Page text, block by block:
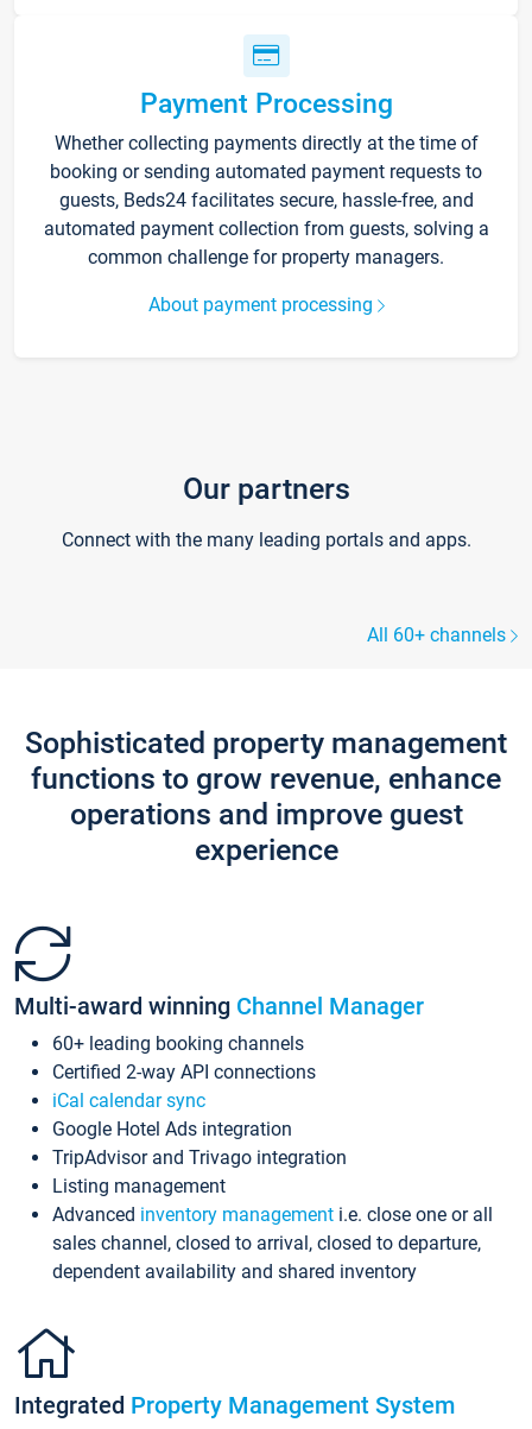
Payment Processing
Whether collecting payments directly at the time of
booking or sending automated payment requests to
guests, Beds24 facilitates secure, hassle-free, and
automated payment collection from guests, solving a
common challenge for property managers.
About payment processing
Our partners
Connect with the many leading portals and apps.
All 60+ channels
Sophisticated property management
functions to grow revenue, enhance
operations and improve guest
experience
Multi-award winning Channel Manager
60+ leading booking channels
Certified 2-way API connections
iCal calendar sync
Google Hotel Ads integration
TripAdvisor and Trivago integration
Listing management
Advanced inventory management i.e. close one or all
sales channel, closed to arrival, closed to departure,
dependent availability and shared inventory
Integrated Property Management System